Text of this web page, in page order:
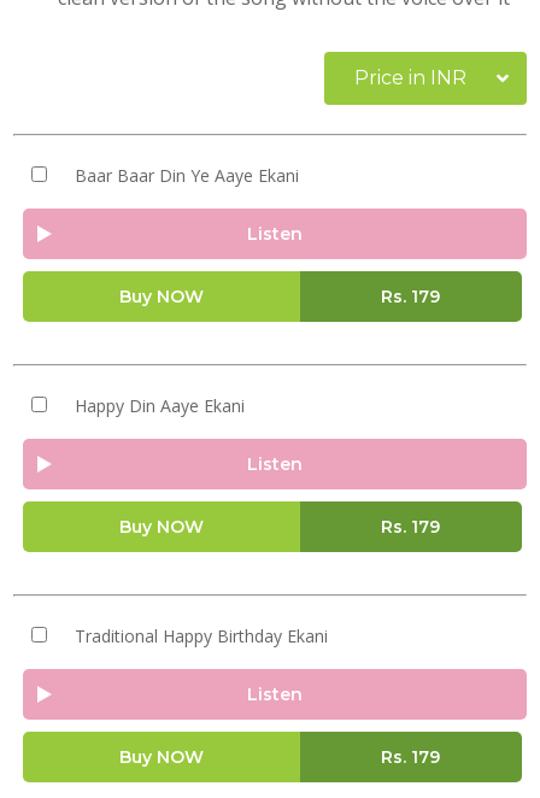
Price in INR
Baar Baar Din Ye Aaye Ekani
Listen
Buy NOW Rs. 179
Happy Din Aaye Ekani
Listen
Buy NOW Rs. 179
Traditional Happy Birthday Ekani
Listen
Buy NOW Rs. 179